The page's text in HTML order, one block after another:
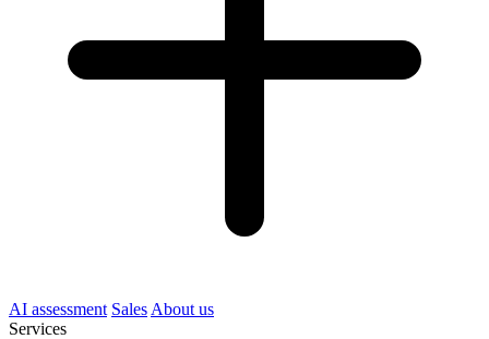
AI assessment Sales About us
Services